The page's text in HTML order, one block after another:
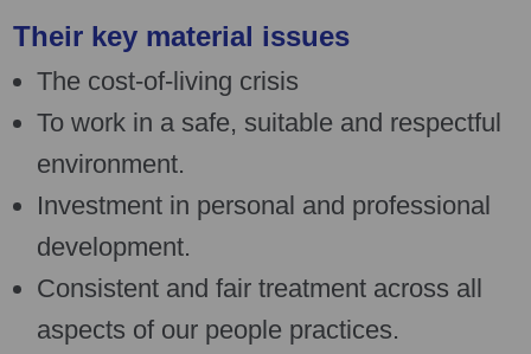
Their key material issues
The cost-of-living crisis
To work in a safe, suitable and respectful
environment.
Investment in personal and professional
development.
Consistent and fair treatment across all
aspects of our people practices.